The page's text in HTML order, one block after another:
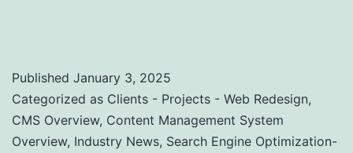
Published January 3, 2025
Categorized as Clients - Projects - Web Redesign,
CMS Overview, Content Management System
Overview, Industry News, Search Engine Optimization-